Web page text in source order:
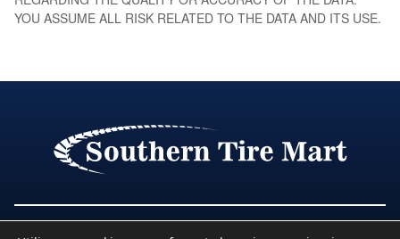
YOU ASSUME ALL RISK RELATED TO THE DATA AND ITS USE.